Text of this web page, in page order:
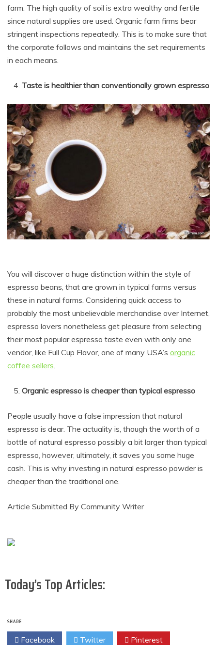
farm. The high quality of soil is extra wealthy and fertile
since natural supplies are used. Organic farm firms bear
stringent inspections repeatedly. This is to make sure that
the corporate follows and maintains the set requirements
in each means.
Taste is healthier than conventionally grown espresso
You will discover a huge distinction within the style of
espresso beans, that are grown in typical farms versus
these in natural farms. Considering quick access to
probably the most unbelievable merchandise over Internet,
espresso lovers nonetheless get pleasure from selecting
their most popular espresso taste even with only one
vendor, like Full Cup Flavor, one of many USA’s organic
coffee sellers
Organic espresso is cheaper than typical espresso
People usually have a false impression that natural
espresso is dear. The actuality is, though the worth of a
bottle of natural espresso possibly a bit larger than typical
espresso, however, ultimately, it saves you some huge
cash. This is why investing in natural espresso powder is
cheaper than the traditional one.
Article Submitted By Community Writer
Today’s Top Articles:
SHARE
Facebook Twitter Pinterest